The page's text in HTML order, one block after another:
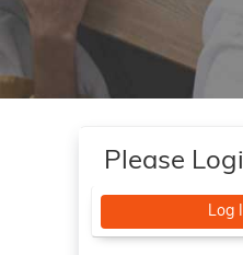
Please
Log